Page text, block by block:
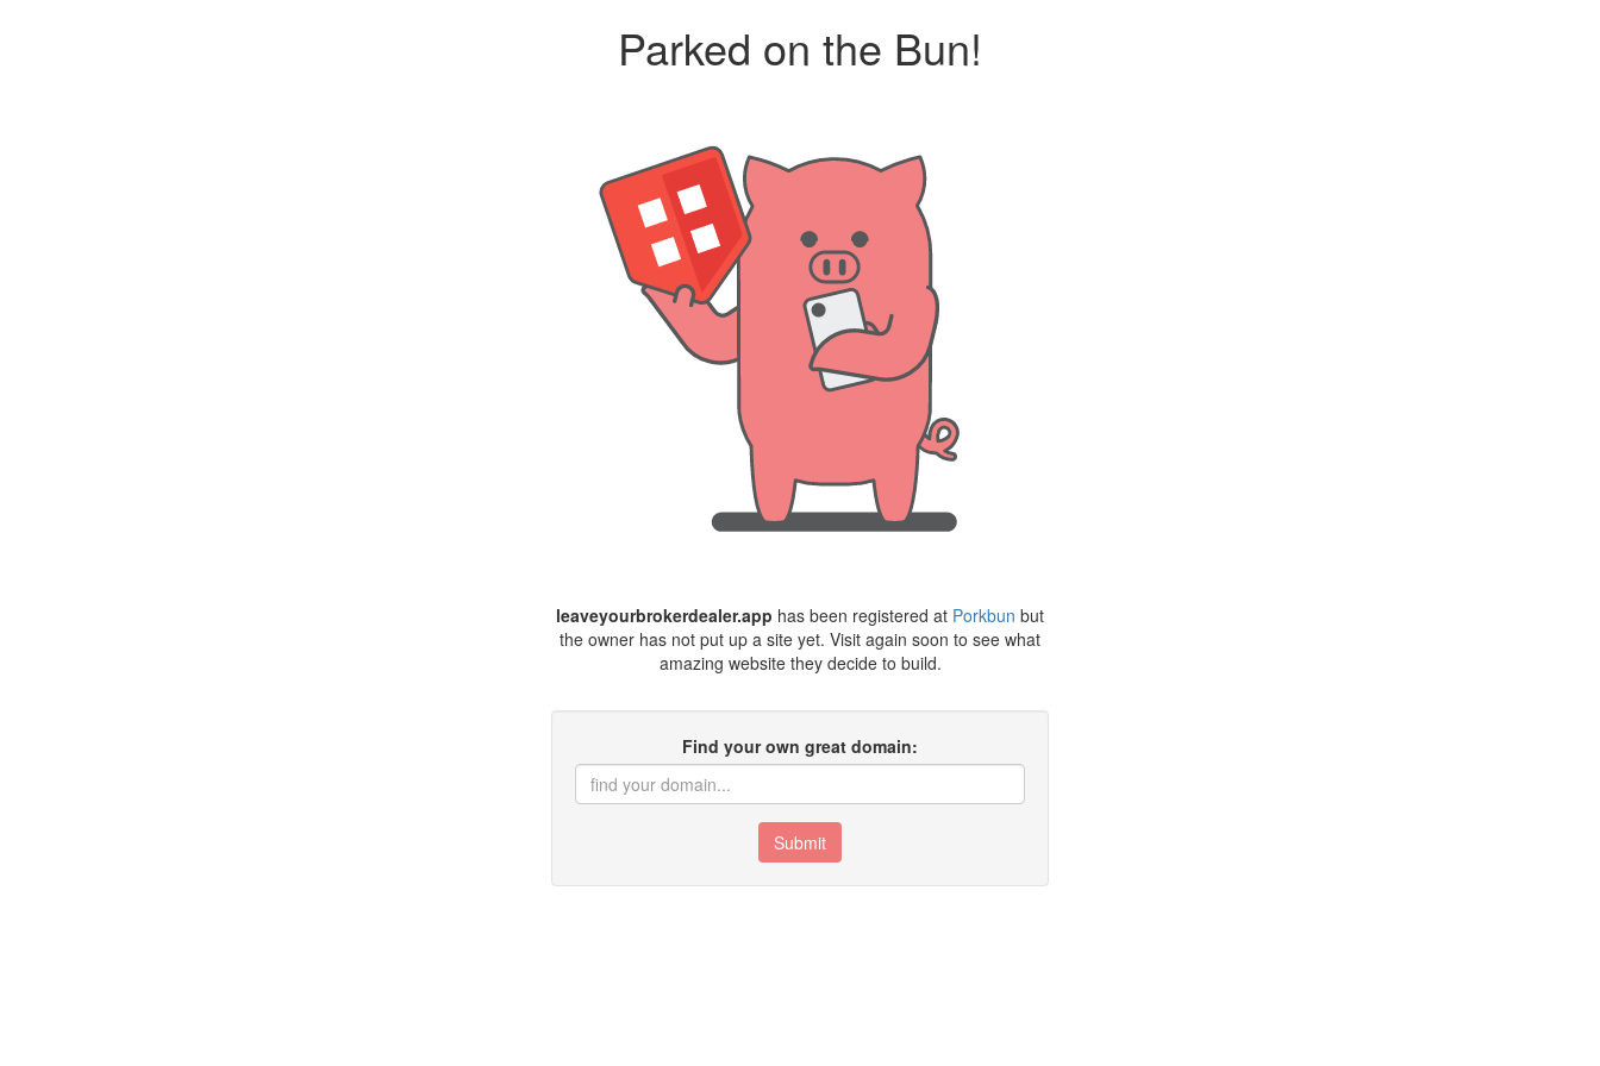
Parked on the Bun!
leaveyourbrokerdealer.app has been registered at Porkbun but
the owner has not put up a site yet. Visit again soon to see what
amazing website they decide to build.
Find your own great domain:
Submit